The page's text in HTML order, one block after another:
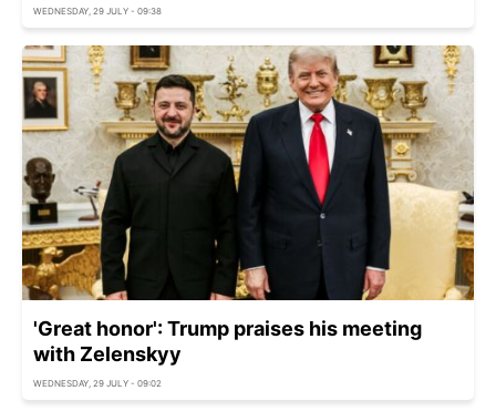
WEDNESDAY, 29 JULY - 09:38
'Great honor': Trump praises his meeting
with Zelenskyy
WEDNESDAY, 29 JULY - 09:02